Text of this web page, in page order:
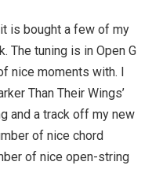
is bought a few of my
The tuning is in Open G
nice moments with. I
Than Their Wings’
and a track off my new
of nice chord
of nice open-string